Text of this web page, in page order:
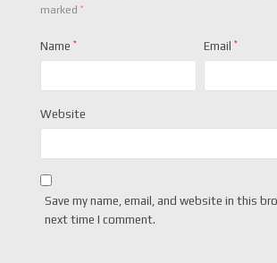
marked *
Name * Email *
Website
Save my name, email, and website in this
next time I comment.